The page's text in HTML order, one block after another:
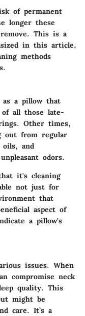
of permanent
longer these
This is a
in this article,
methods
a pillow that
of all those late-
Other times,
out from regular
oils, and
odors.
it's cleaning
not just for
that
aspect of
a pillow's
issues. When
compromise neck
quality. This
might be
care. It’s a